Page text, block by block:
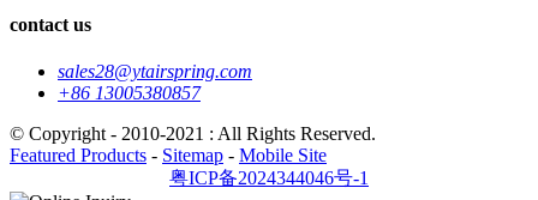
contact us
sales28@ytairspring.com
+86 13005380857
© Copyright - 2010-2021 : All Rights Reserved.
Featured Products - Sitemap - Mobile Site
粤ICP备2024344046号-1